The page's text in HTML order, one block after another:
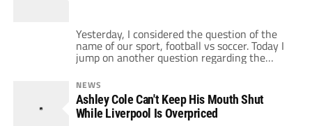
Yesterday, I considered the question of the
name of our sport, football vs soccer. Today I
jump on another question regarding the
purity of the beautiful game: should we
implement live video review? Please use the
comment section to weigh in on this issue. If
I ever got dragged to a birthday party for FIFA
[…]
NEWS
Ashley Cole Can't Keep His Mouth Shut
While Liverpool Is Overpriced